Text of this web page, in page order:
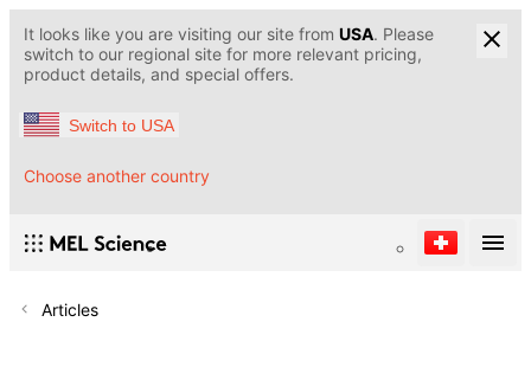
It looks like you are visiting our site from USA. Please
switch to our regional site for more relevant pricing,
product details, and special offers.
Switch to USA
Choose another country
Articles